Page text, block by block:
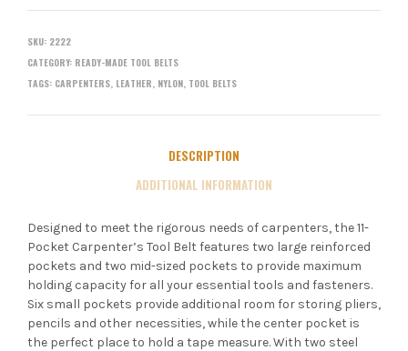
SKU: 2222
CATEGORY: READY-MADE TOOL BELTS
TAGS: CARPENTERS, LEATHER, NYLON, TOOL BELTS
DESCRIPTION
ADDITIONAL INFORMATION
Designed to meet the rigorous needs of carpenters, the 11-
Pocket Carpenter’s Tool Belt features two large reinforced
pockets and two mid-sized pockets to provide maximum
holding capacity for all your essential tools and fasteners.
Six small pockets provide additional room for storing pliers,
pencils and other necessities, while the center pocket is
the perfect place to hold a tape measure. With two steel